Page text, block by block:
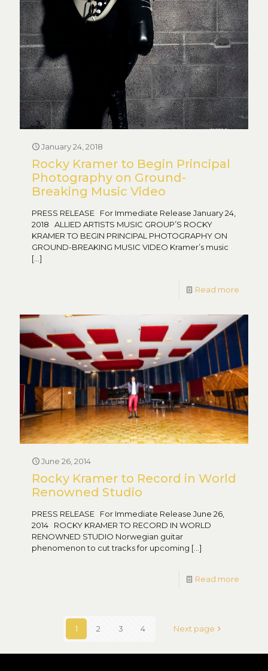
January 24, 2018
Rocky Kramer to Begin Principal
Photography on Ground-
Breaking Music Video
PRESS RELEASE For Immediate Release January 24,
2018 ALLIED ARTISTS MUSIC GROUP’S ROCKY
KRAMER TO BEGIN PRINCIPAL PHOTOGRAPHY ON
GROUND-BREAKING MUSIC VIDEO Kramer’s music
[…]
Read more
June 26, 2014
Rocky Kramer to Record in World
Renowned Studio
PRESS RELEASE For Immediate Release June 26,
2014 ROCKY KRAMER TO RECORD IN WORLD
RENOWNED STUDIO Norwegian guitar
phenomenon to cut tracks for upcoming […]
Read more
1 2 3 4 Next page